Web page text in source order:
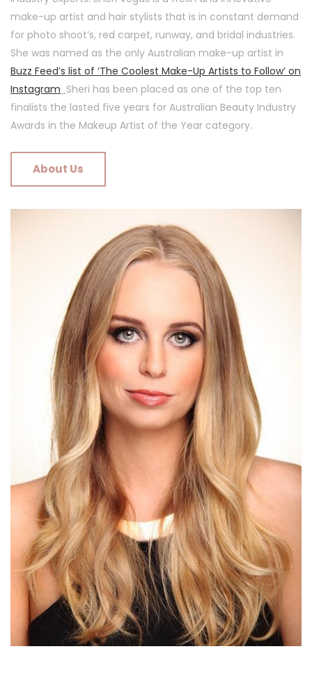
make-up artist and hair stylists that is in constant demand
for photo shoot’s, red carpet, runway, and bridal industries.
She was named as the only Australian make-up artist in
Buzz Feed’s list of ‘The Coolest Make-Up Artists to Follow’ on
Instagram Sheri has been placed as one of the top ten
finalists the lasted five years for Australian Beauty Industry
Awards in the Makeup Artist of the Year category.
About Us